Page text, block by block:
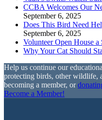
CCBA Welcomes Our
September 6, 2025
Does This Bird Need
September 6, 2025
Volunteer Open House a
Why Your Cat Should
Help us continue our
protecting birds, other wildlife,
becoming a member, or
Become a Member!